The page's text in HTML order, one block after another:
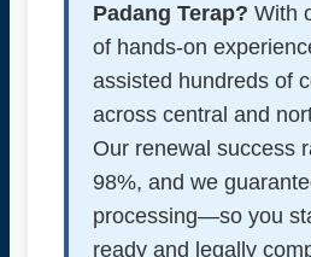
Padang Terap? With
of hands-on
assisted hundreds of
across central and
Our renewal success
98%, and we
processing—so you
ready and legally